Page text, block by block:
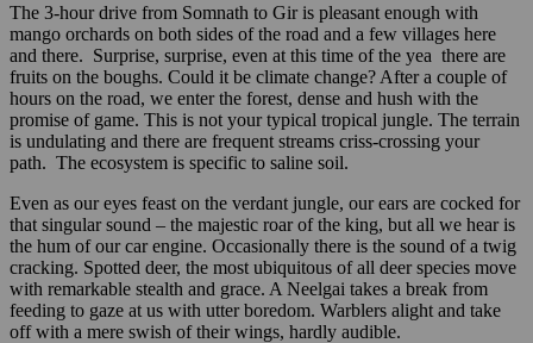
The 3-hour drive from Somnath to Gir is pleasant enough with
mango orchards on both sides of the road and a few villages here
and there. Surprise, surprise, even at this time of the yea there are
fruits on the boughs. Could it be climate change? After a couple of
hours on the road, we enter the forest, dense and hush with the
promise of game. This is not your typical tropical jungle. The terrain
is undulating and there are frequent streams criss-crossing your
path. The ecosystem is specific to saline soil.
Even as our eyes feast on the verdant jungle, our ears are cocked for
that singular sound – the majestic roar of the king, but all we hear is
the hum of our car engine. Occasionally there is the sound of a twig
cracking. Spotted deer, the most ubiquitous of all deer species move
with remarkable stealth and grace. A Neelgai takes a break from
feeding to gaze at us with utter boredom. Warblers alight and take
off with a mere swish of their wings, hardly audible.